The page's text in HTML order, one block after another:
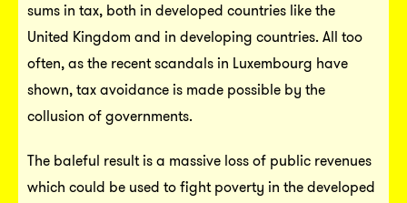
sums in tax, both in developed countries like the
United Kingdom and in developing countries. All too
often, as the recent scandals in Luxembourg have
shown, tax avoidance is made possible by the
collusion of governments.
The baleful result is a massive loss of public revenues
which could be used to fight poverty in the developed